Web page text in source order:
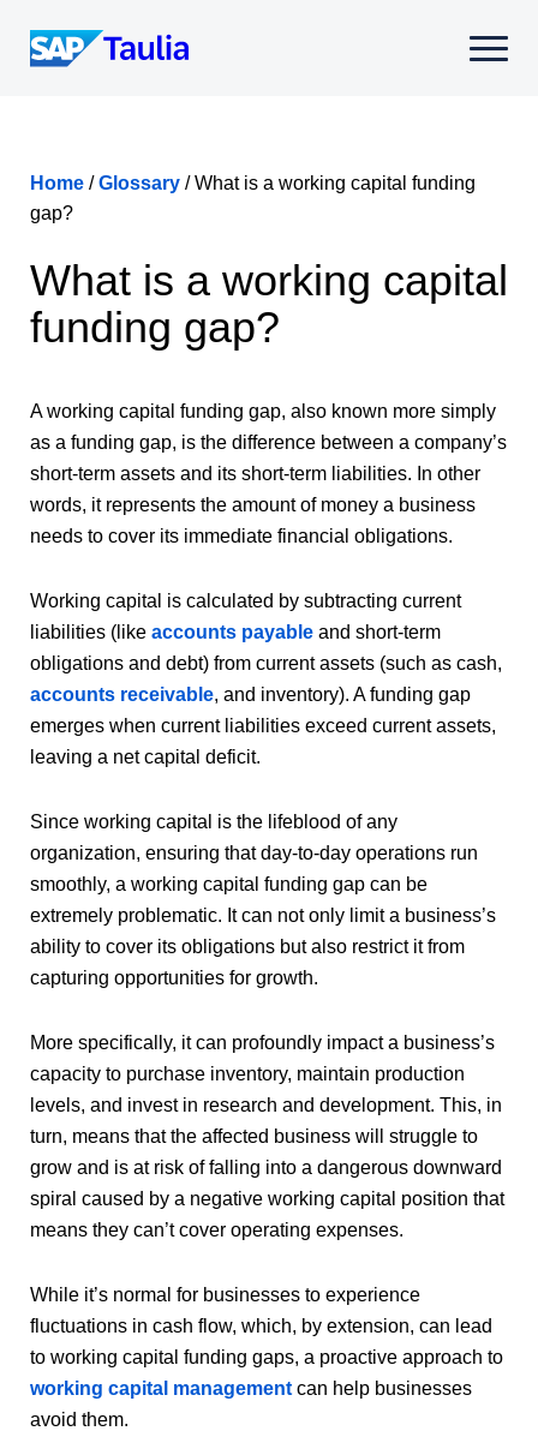
content
Select
Home /Glossary /What is a working capital funding
gap?
What is a working capital
funding gap?
A working capital funding gap, also known more simply
as a funding gap, is the difference between a company’s
short-term assets and its short-term liabilities. In other
words, it represents the amount of money a business
needs to cover its immediate financial obligations.
Working capital is calculated by subtracting current
liabilities (like accounts payable and short-term
obligations and debt) from current assets (such as cash,
accounts receivable, and inventory). A funding gap
emerges when current liabilities exceed current assets,
leaving a net capital deficit.
Since working capital is the lifeblood of any
organization, ensuring that day-to-day operations run
smoothly, a working capital funding gap can be
extremely problematic. It can not only limit a business’s
ability to cover its obligations but also restrict it from
capturing opportunities for growth.
More specifically, it can profoundly impact a business’s
capacity to purchase inventory, maintain production
levels, and invest in research and development. This, in
turn, means that the affected business will struggle to
grow and is at risk of falling into a dangerous downward
spiral caused by a negative working capital position that
means they can’t cover operating expenses.
While it’s normal for businesses to experience
fluctuations in cash flow, which, by extension, can lead
to working capital funding gaps, a proactive approach to
working capital management can help businesses
avoid them.